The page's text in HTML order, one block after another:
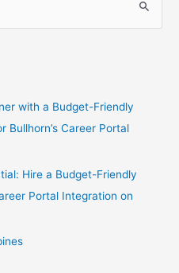
with a Budget-Friendly
Bullhorn’s Career Portal
Hire a Budget-Friendly
Portal Integration on